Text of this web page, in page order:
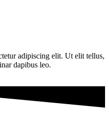
adipiscing elit. Ut elit tellus,
dapibus leo.